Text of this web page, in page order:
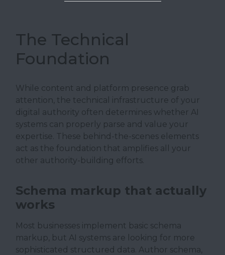
The Technical
Foundation
While content and platform presence grab
attention, the technical infrastructure of your
digital authority often determines whether AI
systems can properly parse and value your
expertise. These behind-the-scenes elements
act as the foundation that amplifies all your
other authority-building efforts.
Schema markup that actually
works
Most businesses implement basic schema
markup, but AI systems are looking for more
sophisticated structured data. Author schema,